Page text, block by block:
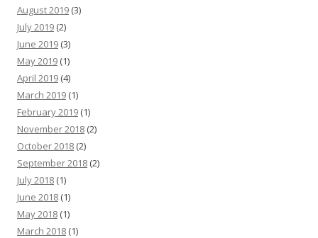
August 2019 (3)
July 2019 (2)
June 2019 (3)
May 2019 (1)
April 2019 (4)
March 2019 (1)
February 2019 (1)
November 2018 (2)
October 2018 (2)
September 2018 (2)
July 2018 (1)
June 2018 (1)
May 2018 (1)
March 2018 (1)